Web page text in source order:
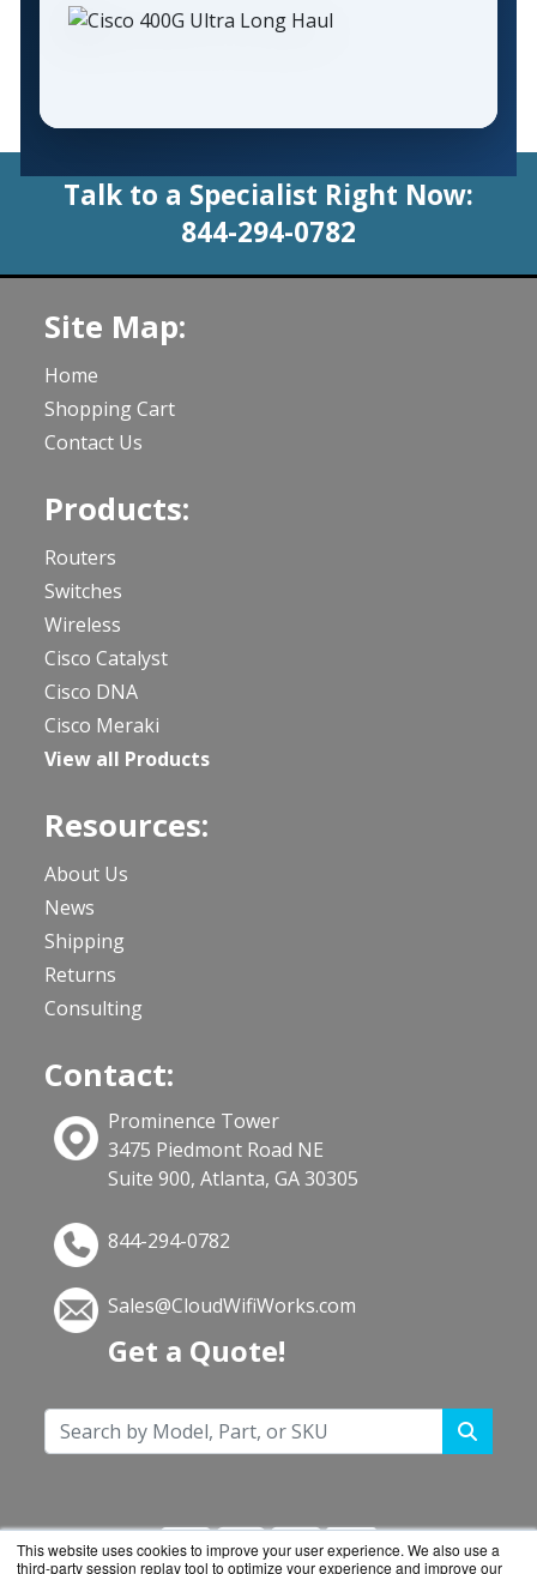
This website uses cookies to improve your user experience. We also use a
third-party session replay tool to optimize your experience and improve our
Talk to a Specialist Right Now:
844-294-0782
Site Map:
Home
Shopping Cart
Contact Us
Products:
Routers
Switches
Wireless
Cisco Catalyst
Cisco DNA
Cisco Meraki
View all Products
Resources:
About Us
News
Shipping
Returns
Consulting
Contact:
Prominence Tower
3475 Piedmont Road NE
Suite 900, Atlanta, GA 30305
844-294-0782
Sales@CloudWifiWorks.com
Get a Quote!